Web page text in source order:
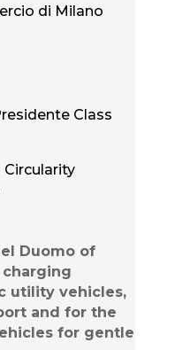
di Milano
Class
Circularity
Duomo of
utility vehicles,
and for the
for gentle